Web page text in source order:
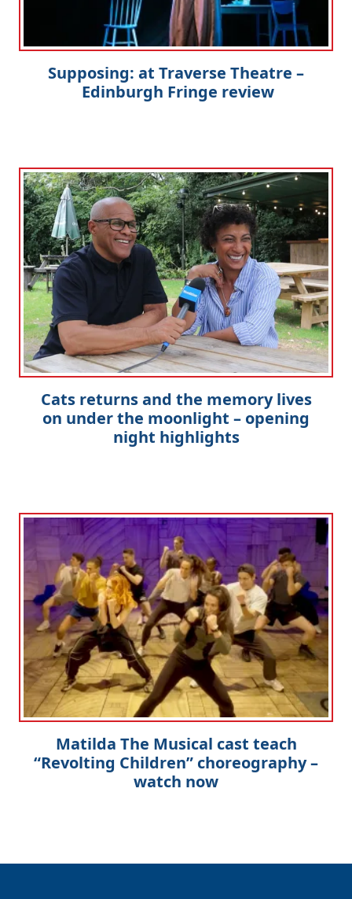
Supposing: at Traverse Theatre –
Edinburgh Fringe review
Cats returns and the memory lives
on under the moonlight – opening
night highlights
Matilda The Musical cast teach
“Revolting Children” choreography –
watch now